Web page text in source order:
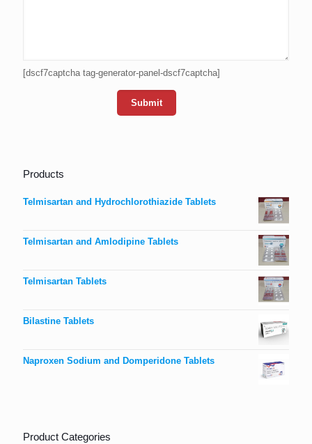
[dscf7captcha tag-generator-panel-dscf7captcha]
Products
Telmisartan and Hydrochlorothiazide Tablets
Telmisartan and Amlodipine Tablets
Telmisartan Tablets
Bilastine Tablets
Naproxen Sodium and Domperidone Tablets
Product Categories